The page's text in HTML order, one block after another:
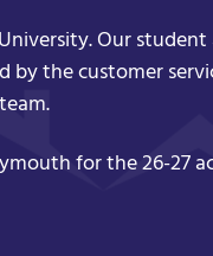
Our
by the customer
for the 26-27